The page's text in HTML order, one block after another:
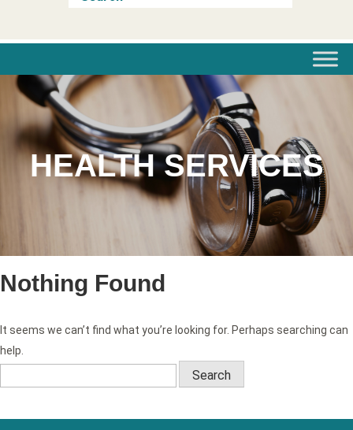
HEALTH SERVICES
Nothing Found
It seems we can’t find what you’re looking for. Perhaps searching can
help.
Search